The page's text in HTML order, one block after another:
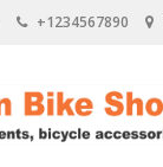
+1234567890